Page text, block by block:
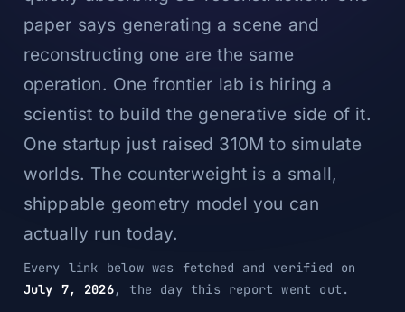
paper says generating a scene and
reconstructing one are the same
operation. One frontier lab is hiring a
scientist to build the generative side of it.
One startup just raised 310M to simulate
worlds. The counterweight is a small,
shippable geometry model you can
actually run today.
Every link below was fetched and verified on
July 7, 2026, the day this report went out.